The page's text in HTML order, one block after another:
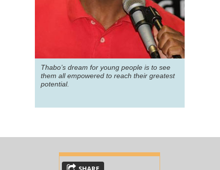
Thabo’s dream for young people is to see
them all empowered to reach their greatest
potential.